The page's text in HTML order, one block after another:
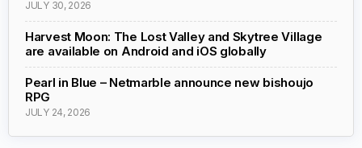
JULY 30, 2026
Harvest Moon: The Lost Valley and Skytree Village
are available on Android and iOS globally
Pearl in Blue – Netmarble announce new bishoujo
RPG
JULY 24, 2026